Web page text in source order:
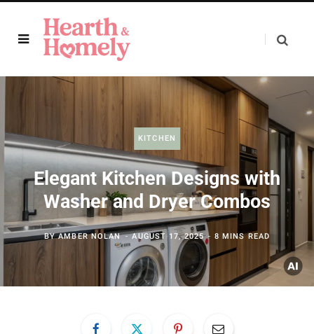
KITCHEN
Elegant Kitchen Designs with
Washer and Dryer Combos
BYAMBER NOLAN AUGUST 17, 2025 8 MINS READ